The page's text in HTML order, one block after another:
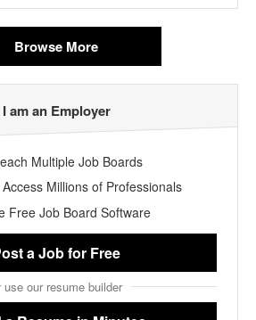
Browse More
I am an Employer
Multiple Job Boards
Millions of Professionals
Free Job Board Software
a Jobfor Free
use our resume builder